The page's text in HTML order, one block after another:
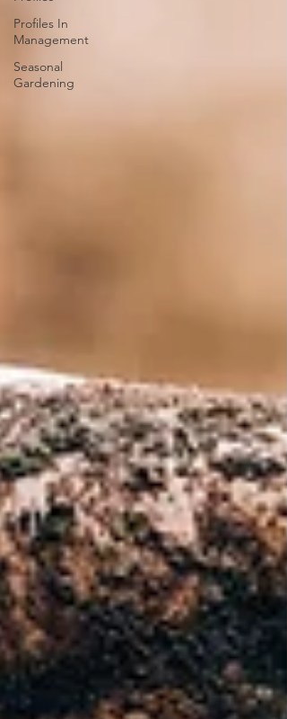
Profiles In
Management
Seasonal
Gardening